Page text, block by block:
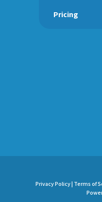
Pricing
Privacy Policy | Terms of